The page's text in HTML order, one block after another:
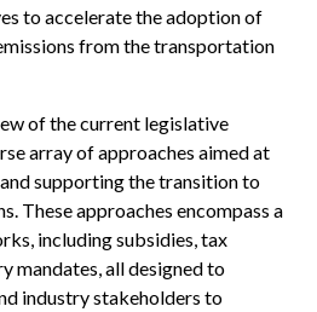
to accelerate the adoption of
from the transportation
of the current legislative
array of approaches aimed at
supporting the transition to
These approaches encompass a
including subsidies, tax
mandates, all designed to
industry stakeholders to